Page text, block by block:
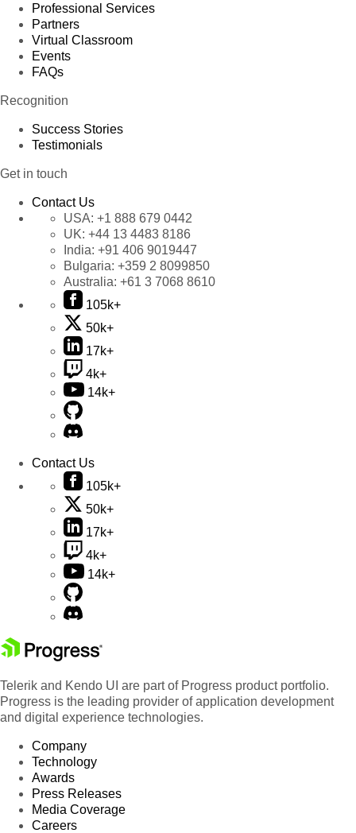
Professional Services
Partners
Virtual Classroom
Events
FAQs
Recognition
Success Stories
Testimonials
Get in touch
Contact Us
USA: +1 888 679 0442
UK: +44 13 4483 8186
India: +91 406 9019447
Bulgaria: +359 2 8099850
Australia: +61 3 7068 8610
105k+
50k+
17k+
4k+
14k+
Contact Us
105k+
50k+
17k+
4k+
14k+
Telerik and Kendo UI are part of Progress product portfolio.
Progress is the leading provider of application development
and digital experience technologies.
Company
Technology
Awards
Press Releases
Media Coverage
Careers